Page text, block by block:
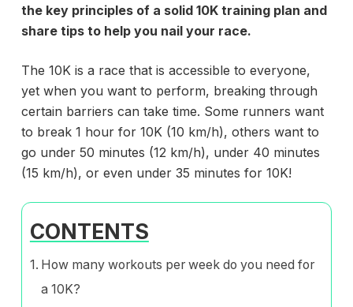
the key principles of a solid 10K training plan and
share tips to help you nail your race.
The 10K is a race that is accessible to everyone,
yet when you want to perform, breaking through
certain barriers can take time. Some runners want
to break 1 hour for 10K (10 km/h), others want to
go under 50 minutes (12 km/h), under 40 minutes
(15 km/h), or even under 35 minutes for 10K!
CONTENTS
How many workouts per week do you need for
a 10K?